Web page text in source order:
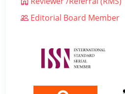
Editorial Board Member